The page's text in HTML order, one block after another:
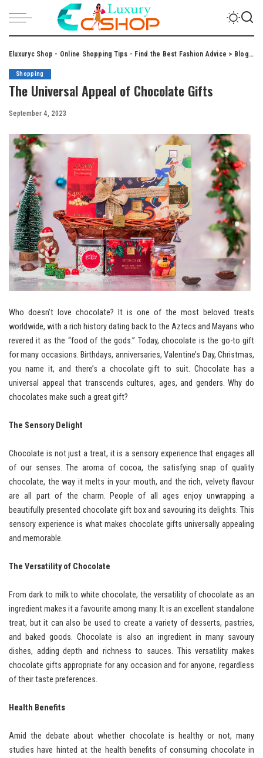
Eluxuryc Shop - Online Shopping Tips - Find the Best Fashion Advice > Blog>
Shopping
The Universal Appeal of Chocolate Gifts
September 4, 2023
Who doesn’t love chocolate? It is one of the most beloved treats
worldwide, with a rich history dating back to the Aztecs and Mayans who
revered it as the “food of the gods.” Today, chocolate is the go-to gift
for many occasions. Birthdays, anniversaries, Valentine’s Day, Christmas,
you name it, and there’s a chocolate gift to suit. Chocolate has a
universal appeal that transcends cultures, ages, and genders. Why do
chocolates make such a great gift?
The Sensory Delight
Chocolate is not just a treat, it is a sensory experience that engages all
of our senses. The aroma of cocoa, the satisfying snap of quality
chocolate, the way it melts in your mouth, and the rich, velvety flavour
are all part of the charm. People of all ages enjoy unwrapping a
beautifully presented chocolate gift box and savouring its delights. This
sensory experience is what makes chocolate gifts universally appealing
and memorable.
The Versatility of Chocolate
From dark to milk to white chocolate, the versatility of chocolate as an
ingredient makes it a favourite among many. It is an excellent standalone
treat, but it can also be used to create a variety of desserts, pastries,
and baked goods. Chocolate is also an ingredient in many savoury
dishes, adding depth and richness to sauces. This versatility makes
chocolate gifts appropriate for any occasion and for anyone, regardless
of their taste preferences.
Health Benefits
Amid the debate about whether chocolate is healthy or not, many
studies have hinted at the health benefits of consuming chocolate in